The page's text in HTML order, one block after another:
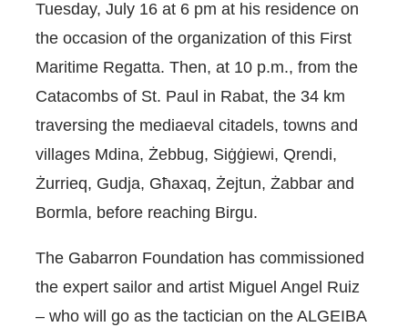
Tuesday, July 16 at 6 pm at his residence on
the occasion of the organization of this First
Maritime Regatta. Then, at 10 p.m., from the
Catacombs of St. Paul in Rabat, the 34 km
traversing the mediaeval citadels, towns and
villages Mdina, Żebbug, Siġġiewi, Qrendi,
Żurrieq, Gudja, Għaxaq, Żejtun, Żabbar and
Bormla, before reaching Birgu.
The Gabarron Foundation has commissioned
the expert sailor and artist Miguel Angel Ruiz
– who will go as the tactician on the ALGEIBA